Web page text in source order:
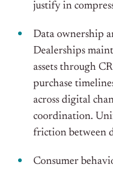
justify in
Data ownership
Dealerships
assets through
purchase
across digital
coordination.
friction between
Consumer